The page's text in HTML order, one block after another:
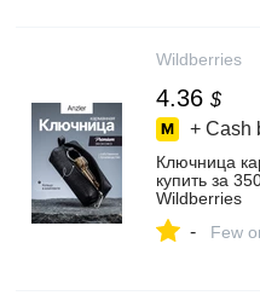
Wildberries
4.36 $
+ Cash
Ключница
купить за
Wildberries
- Few